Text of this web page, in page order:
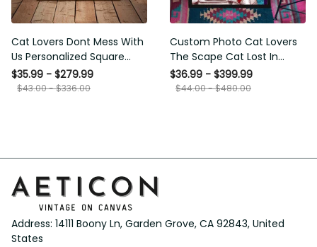
Cat Lovers Dont Mess With
Us Personalized Square
Framed Prints, Canvas
$35.99 - $279.99
$43.00 - $336.00
Custom Photo Cat Lovers
The Scape Cat Lost In
Space Personalized Canvas
Painting, Canvas Hanging
$36.99 - $399.99
$44.00 - $480.00
Address: 14111 Boony Ln, Garden Grove, CA 92843, United
States